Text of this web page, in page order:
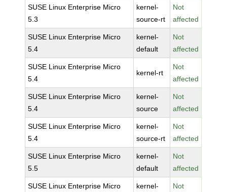
SUSE Linux Enterprise Micro
5.3
kernel-
source-rt
Not
affected
SUSE Linux Enterprise Micro
5.4
kernel-
default
Not
affected
SUSE Linux Enterprise Micro
5.4
kernel-rt
Not
affected
SUSE Linux Enterprise Micro
5.4
kernel-
source
Not
affected
SUSE Linux Enterprise Micro
5.4
kernel-
source-rt
Not
affected
SUSE Linux Enterprise Micro
5.5
kernel-
default
Not
affected
SUSE Linux Enterprise Micro
kernel-
Not